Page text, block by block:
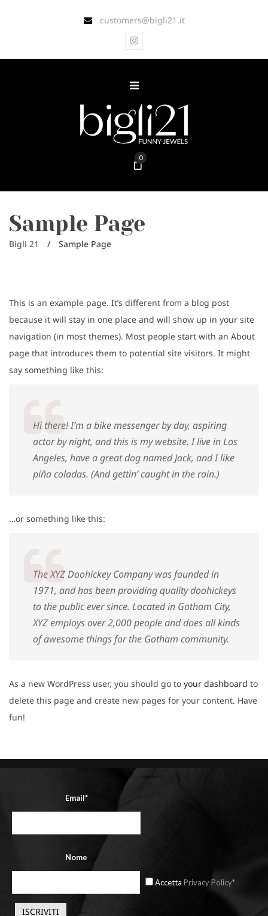
customers@bigli21.it
0
Sample Page
Bigli 21 / Sample Page
This is an example page. It’s different from a blog post
because it will stay in one place and will show up in your site
navigation (in most themes). Most people start with an About
page that introduces them to potential site visitors. It might
say something like this:
Hi there! I’m a bike messenger by day, aspiring
actor by night, and this is my website. I live in Los
Angeles, have a great dog named Jack, and I like
piña coladas. (And gettin’ caught in the rain.)
…or something like this:
The XYZ Doohickey Company was founded in
1971, and has been providing quality doohickeys
to the public ever since. Located in Gotham City,
XYZ employs over 2,000 people and does all kinds
of awesome things for the Gotham community.
As a new WordPress user, you should go to your dashboard to
delete this page and create new pages for your content. Have
fun!
Email*
Nome
Accetta Privacy Policy*